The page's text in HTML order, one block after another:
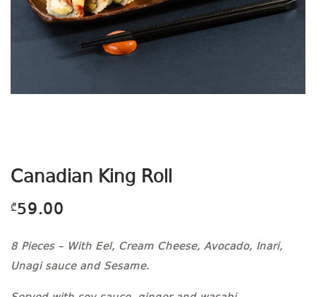
Canadian King Roll
₾59.00
8 Pieces – With Eel, Cream Cheese, Avocado, Inari,
Unagi sauce and Sesame.